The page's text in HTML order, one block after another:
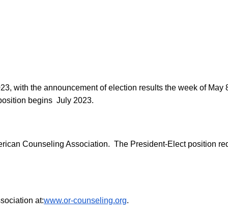
with the announcement of election results the week of
begins July 2023.
Counseling Association. The President-Elect position
at:www.or-counseling.org.